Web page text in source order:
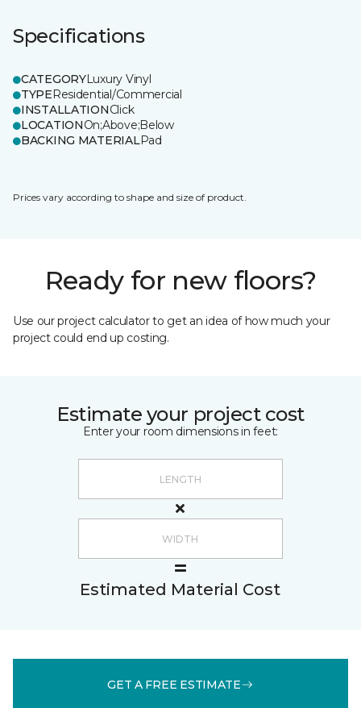
Specifications
CATEGORYLuxury Vinyl
TYPEResidential/Commercial
INSTALLATIONClick
LOCATIONOn;Above;Below
BACKING MATERIALPad
Prices vary according to shape and size of product.
Ready for new floors?
Use our project calculator to get an idea of how much your
project could end up costing.
Estimate your project cost
Enter your room dimensions in feet:
Estimated Material Cost
GET A FREE ESTIMATE